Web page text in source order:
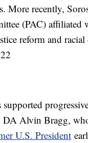
More recently,
(PAC)
reform and
Alvin Bragg,
U.S. President